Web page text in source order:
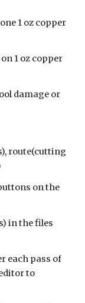
1 oz copper
1 oz copper
damage or
route(cutting
on the
in the files
each pass of
to